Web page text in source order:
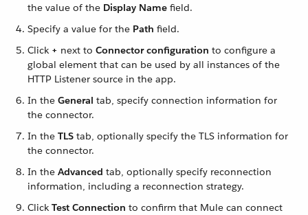
the value of the Display Name field.
Specify a value for the Path field.
Click + next to Connector configuration to configure a
global element that can be used by all instances of the
HTTP Listener source in the app.
In the General tab, specify connection information for
the connector.
In the TLS tab, optionally specify the TLS information for
the connector.
In the Advanced tab, optionally specify reconnection
information, including a reconnection strategy.
Click Test Connection to confirm that Mule can connect